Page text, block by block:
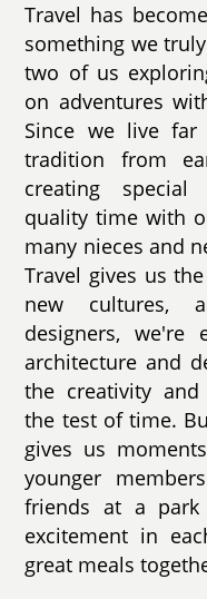
Travel has
something we
two of us
on adventures
Since we live
tradition from
creating
quality time with
many nieces and
Travel gives us
new cultures,
designers, we're
architecture and
the creativity
the test of time.
gives us
younger
friends at a
excitement in
great meals